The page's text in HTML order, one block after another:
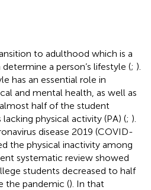
to adulthood which is a
a person’s lifestyle (; ).
has an essential role in
and mental health, as well as
half of the student
physical activity (PA) (; ).
disease 2019 (COVID-
the physical inactivity among
systematic review showed
students decreased to half
the pandemic (). In that